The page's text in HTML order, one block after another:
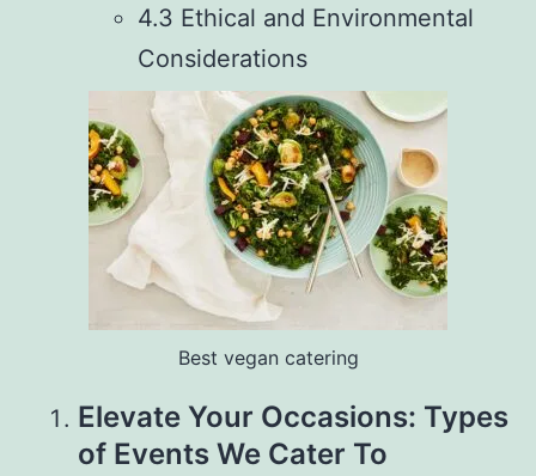
4.3 Ethical and Environmental
Considerations
Best vegan catering
Elevate Your Occasions: Types
of Events We Cater To